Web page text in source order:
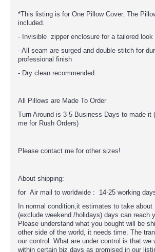
*This listing is for One Pillow Cover. The
included.
- Invisible zipper enclosure for a tailored look
- All seam are surged and double stitch for
professional finish
- Dry clean recommended.
All Pillows are Made To Order
Turn Around is 3-5 Business Days to made it
me for Rush Orders)
Please contact me for other sizes!
About shipping:
for Air mail to worldwide : 14-25 working
In normal condition,it estimates to take about
(exclude weekend /holidays) days can reach
Please understand what you bought will be
other side of the world, it needs time. The
our control. What are under control is that we
within certain biz days as promised in our